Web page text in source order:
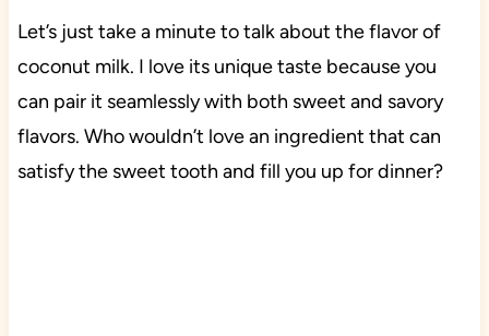
Let’s just take a minute to talk about the flavor of
coconut milk. I love its unique taste because you
can pair it seamlessly with both sweet and savory
flavors. Who wouldn’t love an ingredient that can
satisfy the sweet tooth and fill you up for dinner?